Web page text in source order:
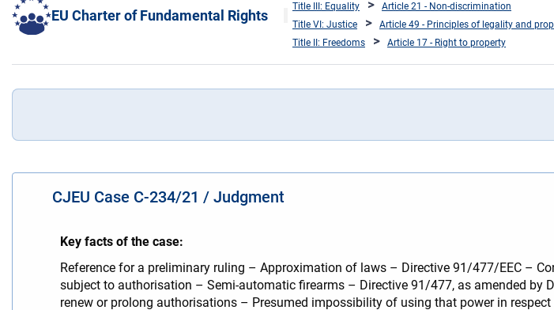
EU Charter of Fundamental Rights
Title III: Equality
Article 21 - Non-discrimination
Title VI: Justice
Article 49 - Principles of legality and
Title II: Freedoms
Article 17 - Right to property
CJEU Case C-234/21 / Judgment
Key facts of the case:
Reference for a preliminary ruling – Approximation of laws – Directive 91/477/EEC –
subject to authorisation – Semi-automatic firearms – Directive 91/477, as amended by
renew or prolong authorisations – Presumed impossibility of using that power in